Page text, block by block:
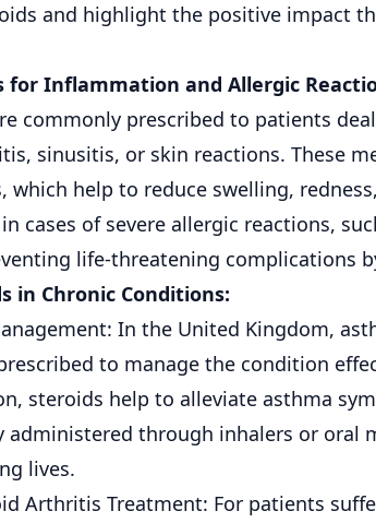
and highlight the positive impact
for Inflammation and Allergic
commonly prescribed to patients
sinusitis, or skin reactions. These
which help to reduce swelling,
cases of severe allergic reactions,
life-threatening complications
in Chronic Conditions:
In the United Kingdom,
to manage the condition
steroids help to alleviate asthma
administered through inhalers or oral
lives.
Arthritis Treatment: For patients